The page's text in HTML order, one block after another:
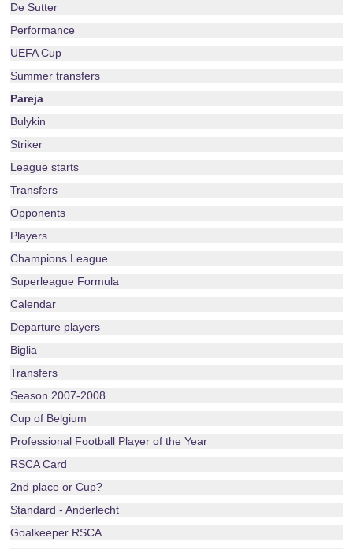
De Sutter
Performance
UEFA Cup
Summer transfers
Pareja
Bulykin
Striker
League starts
Transfers
Opponents
Players
Champions League
Superleague Formula
Calendar
Departure players
Biglia
Transfers
Season 2007-2008
Cup of Belgium
Professional Football Player of the Year
RSCA Card
2nd place or Cup?
Standard - Anderlecht
Goalkeeper RSCA